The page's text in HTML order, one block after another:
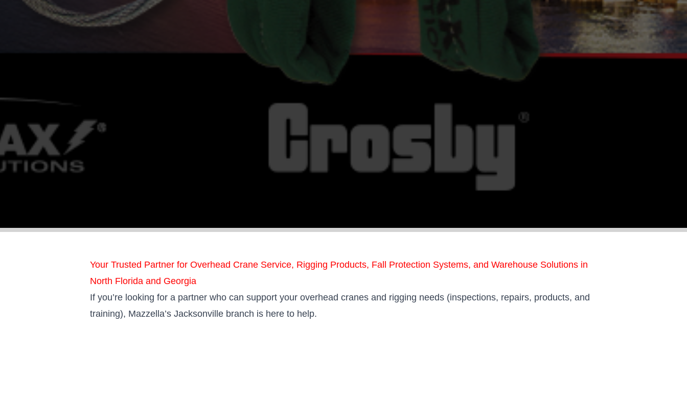
Your Trusted Partner for Overhead Crane Service, Rigging Products, Fall Protection Systems, and Warehouse Solutions in
North Florida and Georgia
If you’re looking for a partner who can support your overhead cranes and rigging needs (inspections, repairs, products, and
training), Mazzella’s Jacksonville branch is here to help.